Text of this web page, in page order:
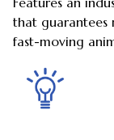
that guarantees
fast-moving